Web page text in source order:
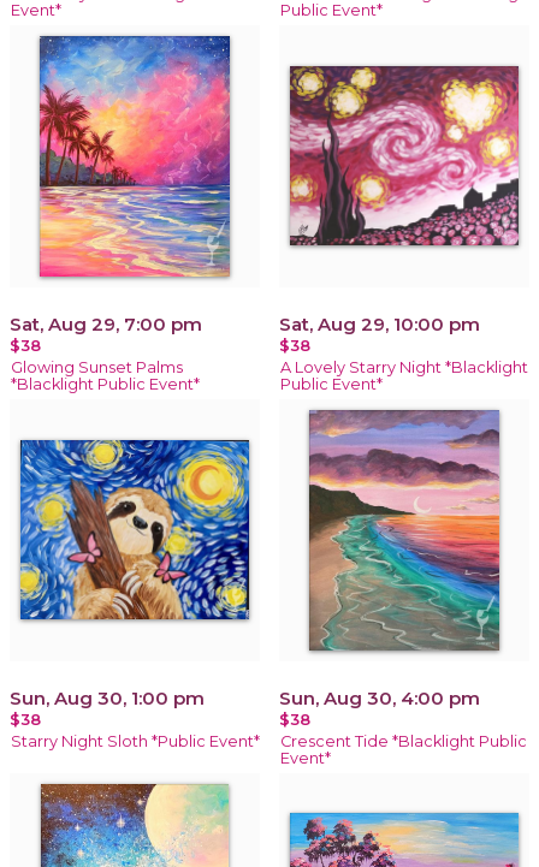
Event*
Public Event*
Sat, Aug 29, 7:00 pm
$38
Glowing Sunset Palms
*Blacklight Public Event*
Sat, Aug 29, 10:00 pm
$38
A Lovely Starry Night *Blacklight
Public Event*
Sun, Aug 30, 1:00 pm
$38
Starry Night Sloth *Public Event*
Sun, Aug 30, 4:00 pm
$38
Crescent Tide *Blacklight Public
Event*